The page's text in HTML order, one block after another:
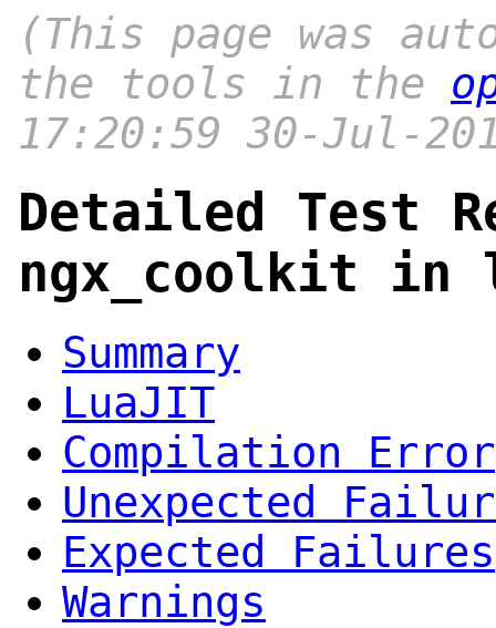
(This page was
the tools in the
17:20:59 30-Jul-
Detailed Test
ngx_coolkit in
Summary
LuaJIT
Compilation Error
Unexpected
Expected Failures
Warnings